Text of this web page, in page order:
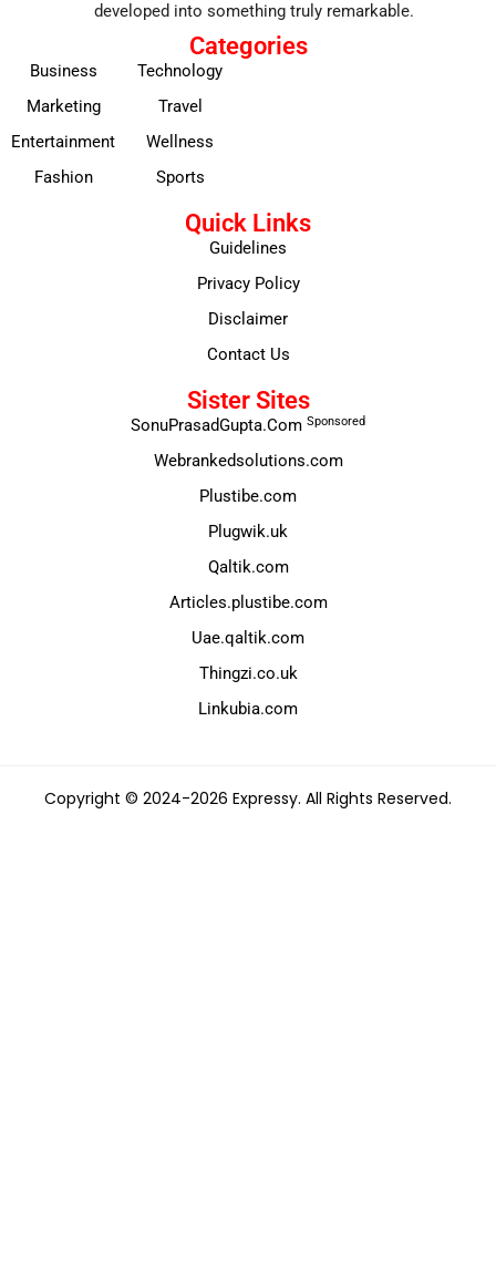
developed into something truly remarkable.
Categories
Business
Marketing
Entertainment
Fashion
Technology
Travel
Wellness
Sports
Quick Links
Guidelines
Privacy Policy
Disclaimer
Contact Us
Sister Sites
SonuPrasadGupta.Com Sponsored
Webrankedsolutions.com
Plustibe.com
Plugwik.uk
Qaltik.com
Articles.plustibe.com
Uae.qaltik.com
Thingzi.co.uk
Linkubia.com
Copyright © 2024-2026 Expressy. All Rights Reserved.